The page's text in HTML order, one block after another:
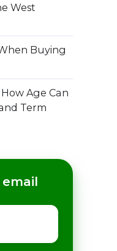
West
Buying
Age Can
Term